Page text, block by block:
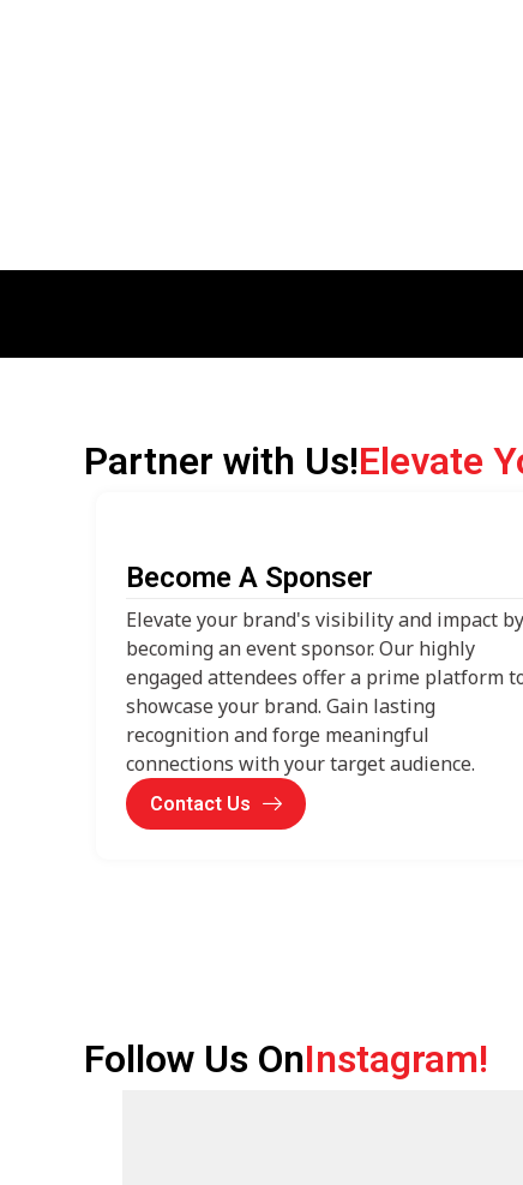
Partner with Us!Elevate
Become A Sponser
Elevate your brand's visibility and impact by
becoming an event sponsor. Our highly
engaged attendees offer a prime platform
showcase your brand. Gain lasting
recognition and forge meaningful
connections with your target audience.
Contact Us
Follow Us OnInstagram!